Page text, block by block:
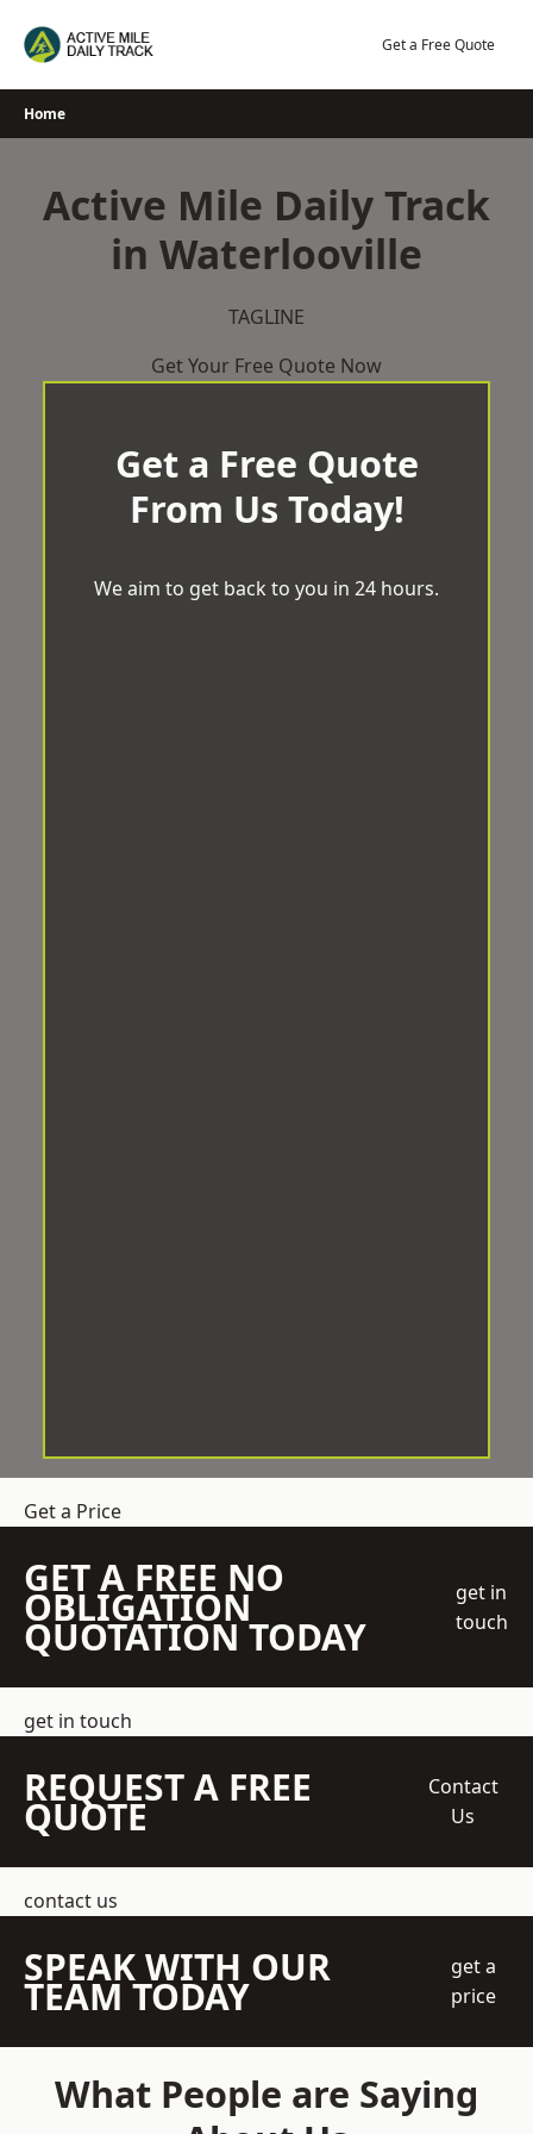
Get a Free Quote
Home
Active Mile Daily Track
in Waterlooville
TAGLINE
Get Your Free Quote Now
Get a Free Quote
From Us Today!
We aim to get back to you in 24 hours.
Get a Price
GET A FREE NO
OBLIGATION
QUOTATION TODAY
get in
touch
get in touch
REQUEST A FREE
QUOTE
Contact
Us
contact us
SPEAK WITH OUR
TEAM TODAY
get a
price
What People are Saying